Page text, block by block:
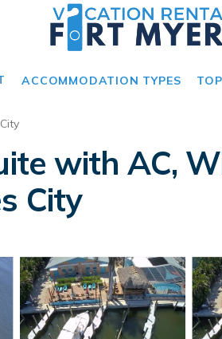
ACCOMMODATION TYPES
with AC,
City